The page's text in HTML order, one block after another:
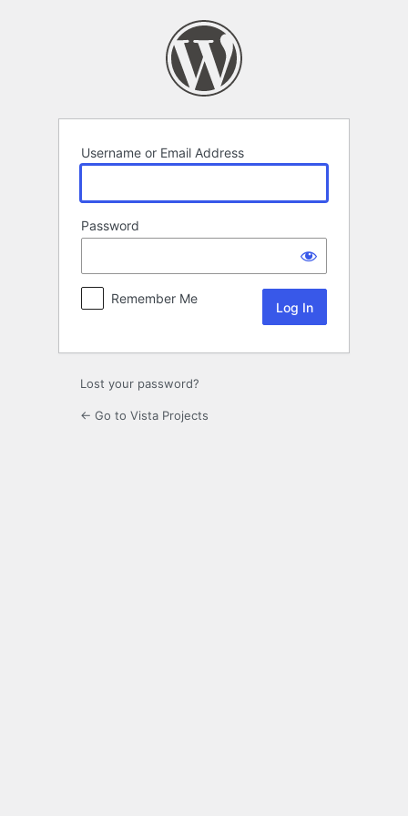
Username or Email Address
Password
Remember Me
Lost your password?
← Go to Vista Projects